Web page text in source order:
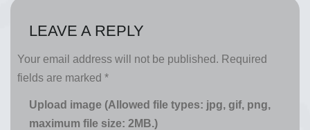
LEAVE A REPLY
Your email address will not be published. Required
fields are marked *
Upload image (Allowed file types: jpg, gif, png,
maximum file size: 2MB.)